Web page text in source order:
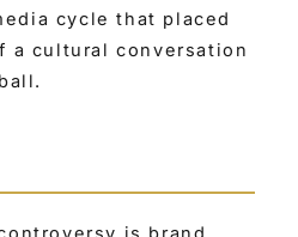
cycle that placed
a cultural conversation